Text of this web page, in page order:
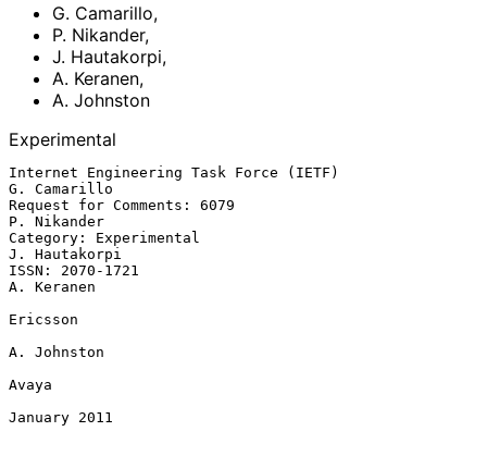
G. Camarillo,
P. Nikander,
J. Hautakorpi,
A. Keranen,
A. Johnston
Experimental
Internet Engineering Task Force (IETF)
G. Camarillo
Request for Comments: 6079
P. Nikander
Category: Experimental
J. Hautakorpi
ISSN: 2070-1721
A. Keranen
Ericsson
A. Johnston
Avaya
January 2011